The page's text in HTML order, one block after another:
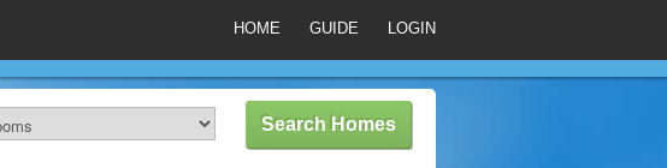
HOME GUIDE LOGIN